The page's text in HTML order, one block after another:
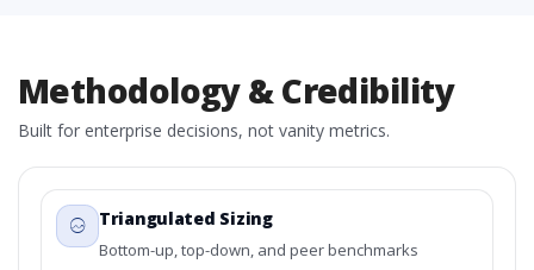
Methodology & Credibility
Built for enterprise decisions, not vanity metrics.
Triangulated Sizing
Bottom-up, top-down, and peer benchmarks